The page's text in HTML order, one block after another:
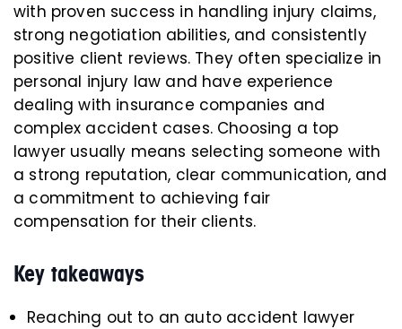
with proven success in handling injury claims,
strong negotiation abilities, and consistently
positive client reviews. They often specialize in
personal injury law and have experience
dealing with insurance companies and
complex accident cases. Choosing a top
lawyer usually means selecting someone with
a strong reputation, clear communication, and
a commitment to achieving fair
compensation for their clients.
Key takeaways
Reaching out to an auto accident lawyer